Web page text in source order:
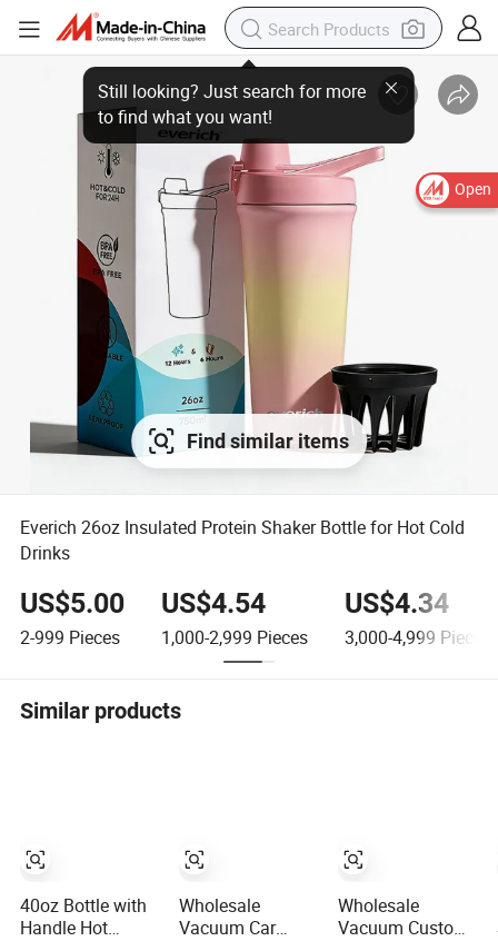
Open
Find similar items
Everich 26oz Insulated Protein Shaker Bottle for Hot Cold
Drinks
US$5.00
2-999 Pieces
US$4.54
1,000-2,999 Pieces
US$4.34
3,000-4,999 Pieces
Similar products
40oz Bottle with
Handle Hot
Wholesale
Vacuum Car
Wholesale
Vacuum Custom